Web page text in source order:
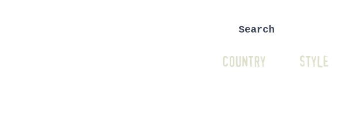
COUNTRY STYLE